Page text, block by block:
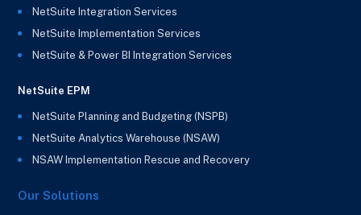
NetSuite Integration Services
NetSuite Implementation Services
NetSuite & Power BI Integration Services
NetSuite EPM
NetSuite Planning and Budgeting (NSPB)
NetSuite Analytics Warehouse (NSAW)
NSAW Implementation Rescue and Recovery
Our Solutions